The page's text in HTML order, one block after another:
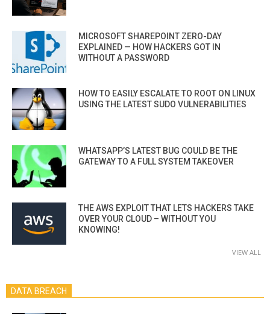
MICROSOFT SHAREPOINT ZERO-DAY
EXPLAINED — HOW HACKERS GOT IN
WITHOUT A PASSWORD
HOW TO EASILY ESCALATE TO ROOT ON LINUX
USING THE LATEST SUDO VULNERABILITIES
WHATSAPP’S LATEST BUG COULD BE THE
GATEWAY TO A FULL SYSTEM TAKEOVER
THE AWS EXPLOIT THAT LETS HACKERS TAKE
OVER YOUR CLOUD – WITHOUT YOU
KNOWING!
VIEW ALL
DATA BREACH